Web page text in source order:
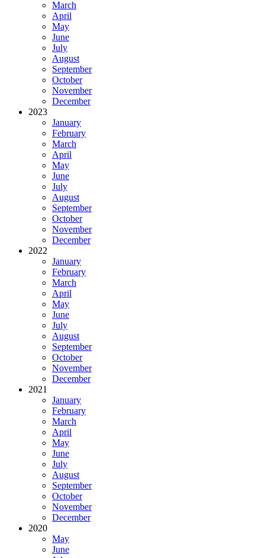
March
April
May
June
July
August
September
October
November
December
2023
January
February
March
April
May
June
July
August
September
October
November
December
2022
January
February
March
April
May
June
July
August
September
October
November
December
2021
January
February
March
April
May
June
July
August
September
October
November
December
2020
May
June